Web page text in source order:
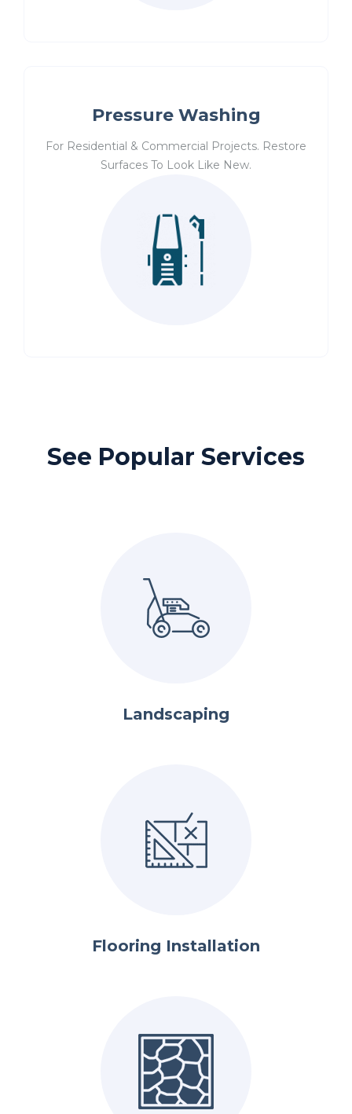
Pressure Washing
For Residential & Commercial Projects. Restore
Surfaces To Look Like New.
See Popular Services
Landscaping
Flooring Installation